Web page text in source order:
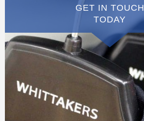
GET IN TOUCH
TODAY